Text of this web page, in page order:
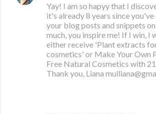
Yay! I am so hapyy that I
it's already 8 years since
your blog posts and snippets
much, you inspire me! If I win, I
either receive 'Plant extracts
cosmetics' or Make Your Own
Free Natural Cosmetics with
Thank you, Liana